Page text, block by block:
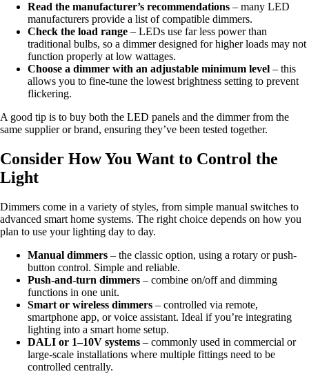
Read the manufacturer’s recommendations – many LED
manufacturers provide a list of compatible dimmers.
Check the load range – LEDs use far less power than
traditional bulbs, so a dimmer designed for higher loads may not
function properly at low wattages.
Choose a dimmer with an adjustable minimum level – this
allows you to fine-tune the lowest brightness setting to prevent
flickering.
A good tip is to buy both the LED panels and the dimmer from the
same supplier or brand, ensuring they’ve been tested together.
Consider How You Want to Control the
Light
Dimmers come in a variety of styles, from simple manual switches to
advanced smart home systems. The right choice depends on how you
plan to use your lighting day to day.
Manual dimmers – the classic option, using a rotary or push-
button control. Simple and reliable.
Push-and-turn dimmers – combine on/off and dimming
functions in one unit.
Smart or wireless dimmers – controlled via remote,
smartphone app, or voice assistant. Ideal if you’re integrating
lighting into a smart home setup.
DALI or 1–10V systems – commonly used in commercial or
large-scale installations where multiple fittings need to be
controlled centrally.